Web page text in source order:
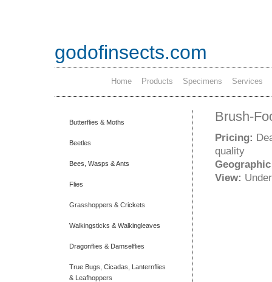
godofinsects.com
Home Products Specimens Services
Butterflies & Moths
Beetles
Bees, Wasps & Ants
Flies
Grasshoppers & Crickets
Walkingsticks & Walkingleaves
Dragonflies & Damselflies
True Bugs, Cicadas, Lanternflies
& Leafhoppers
Brush-
Pricing:
quality
View: